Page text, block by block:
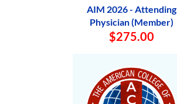
AIM 2026 - Attending
Physician (Member)
$275.00